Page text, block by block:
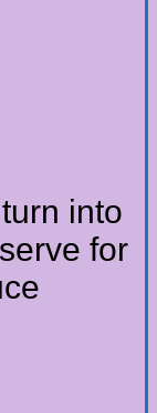
into
for